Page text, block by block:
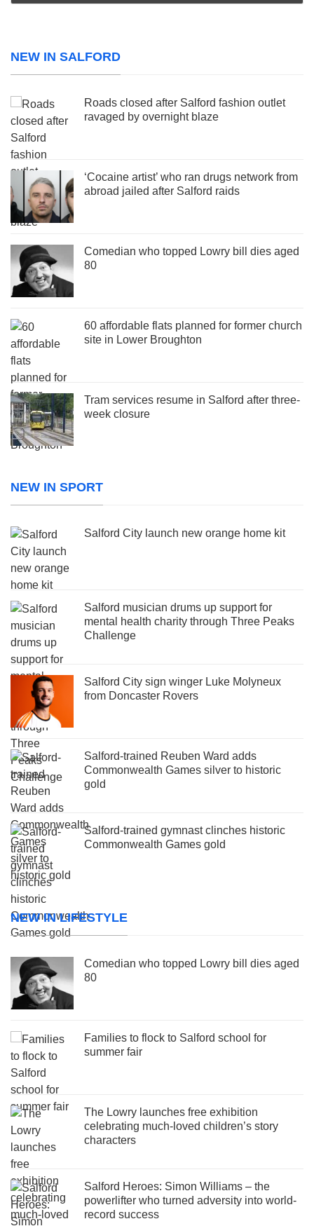
NEW IN SALFORD
Roads closed after Salford fashion outlet
ravaged by overnight blaze
‘Cocaine artist’ who ran drugs network from
abroad jailed after Salford raids
Comedian who topped Lowry bill dies aged
80
60 affordable flats planned for former church
site in Lower Broughton
Tram services resume in Salford after three-
week closure
NEW IN SPORT
Salford City launch new orange home kit
Salford musician drums up support for
mental health charity through Three Peaks
Challenge
Salford City sign winger Luke Molyneux
from Doncaster Rovers
Salford-trained Reuben Ward adds
Commonwealth Games silver to historic
gold
Salford-trained gymnast clinches historic
Commonwealth Games gold
NEW IN LIFESTYLE
Comedian who topped Lowry bill dies aged
80
Families to flock to Salford school for
summer fair
The Lowry launches free exhibition
celebrating much-loved children’s story
characters
Salford Heroes: Simon Williams – the
powerlifter who turned adversity into world-
record success